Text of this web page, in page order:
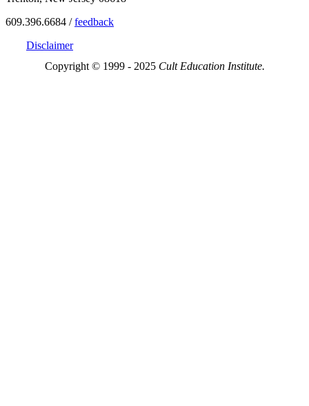
609.396.6684 /feedback
Disclaimer
Copyright © 1999 - 2025 Cult Education Institute.